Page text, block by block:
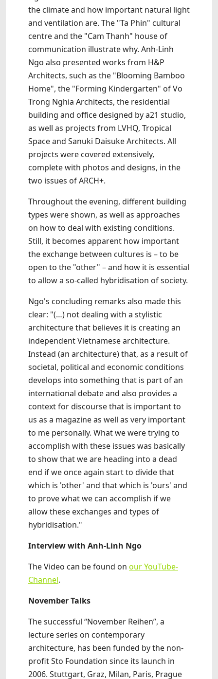
the climate and how important natural light
and ventilation are. The "Ta Phin" cultural
centre and the "Cam Thanh" house of
communication illustrate why. Anh-Linh
Ngo also presented works from H&P
Architects, such as the "Blooming Bamboo
Home", the "Forming Kindergarten" of Vo
Trong Nghia Architects, the residential
building and office designed by a21 studio,
as well as projects from LVHQ, Tropical
Space and Sanuki Daisuke Architects. All
projects were covered extensively,
complete with photos and designs, in the
two issues of ARCH+.
Throughout the evening, different building
types were shown, as well as approaches
on how to deal with existing conditions.
Still, it becomes apparent how important
the exchange between cultures is – to be
open to the "other" – and how it is essential
to allow a so-called hybridisation of society.
Ngo's concluding remarks also made this
clear: "(…) not dealing with a stylistic
architecture that believes it is creating an
independent Vietnamese architecture.
Instead (an architecture) that, as a result of
societal, political and economic conditions
develops into something that is part of an
international debate and also provides a
context for discourse that is important to
us as a magazine as well as very important
to me personally. What we were trying to
accomplish with these issues was basically
to show that we are heading into a dead
end if we once again start to divide that
which is 'other' and that which is 'ours' and
to prove what we can accomplish if we
allow these exchanges and types of
hybridisation."
Interview with Anh-Linh Ngo
The Video can be found on our YouTube-
Channel.
November Talks
The successful “November Reihen”, a
lecture series on contemporary
architecture, has been funded by the non-
profit Sto Foundation since its launch in
2006. Stuttgart, Graz, Milan, Paris, Prague